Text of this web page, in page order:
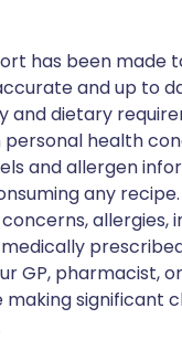
has been made
and up to
and dietary
health
and allergen
any
allergies,
GP, pharmacist,
significant